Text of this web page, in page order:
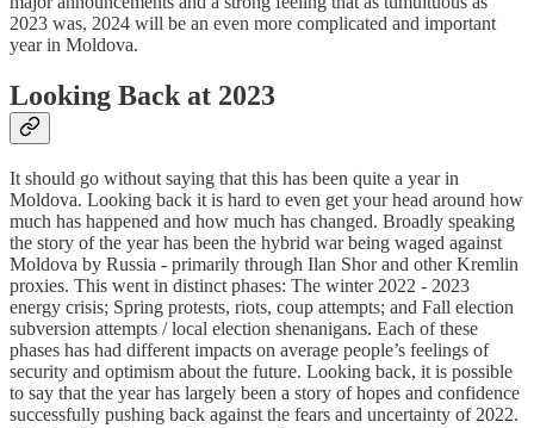
2023 was, 2024 will be an even more complicated and important
year in Moldova.
Looking Back at 2023
It should go without saying that this has been quite a year in
Moldova. Looking back it is hard to even get your head around how
much has happened and how much has changed. Broadly speaking
the story of the year has been the hybrid war being waged against
Moldova by Russia - primarily through Ilan Shor and other Kremlin
proxies. This went in distinct phases: The winter 2022 - 2023
energy crisis; Spring protests, riots, coup attempts; and Fall election
subversion attempts / local election shenanigans. Each of these
phases has had different impacts on average people’s feelings of
security and optimism about the future. Looking back, it is possible
to say that the year has largely been a story of hopes and confidence
successfully pushing back against the fears and uncertainty of 2022.